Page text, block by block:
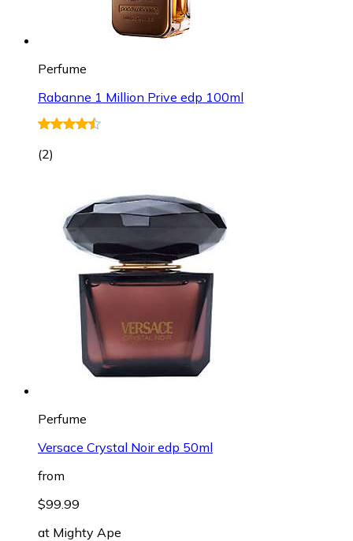
Perfume
Rabanne 1 Million Prive edp 100ml
(2)
Perfume
Versace Crystal Noir edp 50ml
from
$99.99
at Mighty Ape